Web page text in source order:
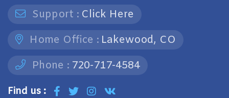
Support : Click Here
Home Office : Lakewood, CO
Phone : 720-717-4584
Find us :